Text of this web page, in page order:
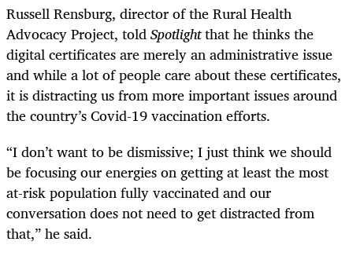
Russell Rensburg, director of the Rural Health
Advocacy Project, toldSpotlightthat he thinks the
digital certificates are merely an administrative issue
and while a lot of people care about these certificates,
it is distracting us from more important issues around
the country’s Covid-19 vaccination efforts.
“I don’t want to be dismissive; I just think we should
be focusing our energies on getting at least the most
at-risk population fully vaccinated and our
conversation does not need to get distracted from
that,” he said.